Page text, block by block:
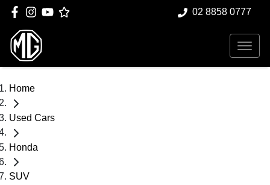
02 8858 0777
Home
Used Cars
Honda
SUV